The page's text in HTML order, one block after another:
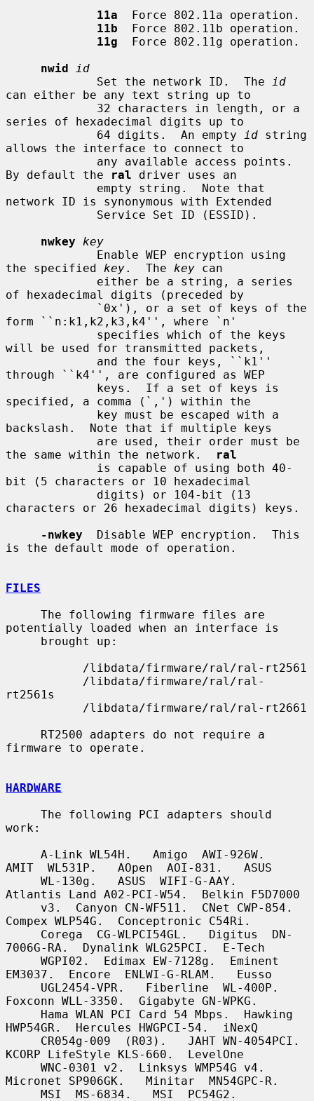
11a
  Force 802.11a operation.
11b
  Force 802.11b operation.
11g
  Force 802.11g operation.
nwid
id
             Set the network ID.  The
id
can either be any text string up to
series of hexadecimal digits up to
             64 digits.  An empty
id string
allows the interface to connect to
By default the
ral driver uses an
network ID is synonymous with Extended
nwkey
key
the specified key.  The key can
of hexadecimal digits (preceded by
form ``n:k1,k2,k3,k4'', where `n'
will be used for transmitted packets,
through ``k4'', are configured as WEP
specified, a comma (`,') within the
backslash.  Note that if multiple keys
the same within the network.
ral
bit (5 characters or 10 hexadecimal
characters or 26 hexadecimal digits) keys.
-nwkey
  Disable WEP encryption.  This
is the default mode of operation.
FILES
potentially loaded when an interface is
rt2561s
firmware to operate.
HARDWARE
work:
AMIT  WL531P.   AOpen  AOI-831.   ASUS
Atlantis Land A02-PCI-W54.  Belkin F5D7000
Compex WLP54G.  Conceptronic C54Ri.
7006G-RA.  Dynalink WLG25PCI.  E-Tech
EM3037.  Encore  ENLWI-G-RLAM.   Eusso
Foxconn WLL-3350.  Gigabyte GN-WPKG.
HWP54GR.  Hercules HWGPCI-54.  iNexQ
KCORP LifeStyle KLS-660.  LevelOne
Micronet SP906GK.   Minitar  MN54GPC-R.